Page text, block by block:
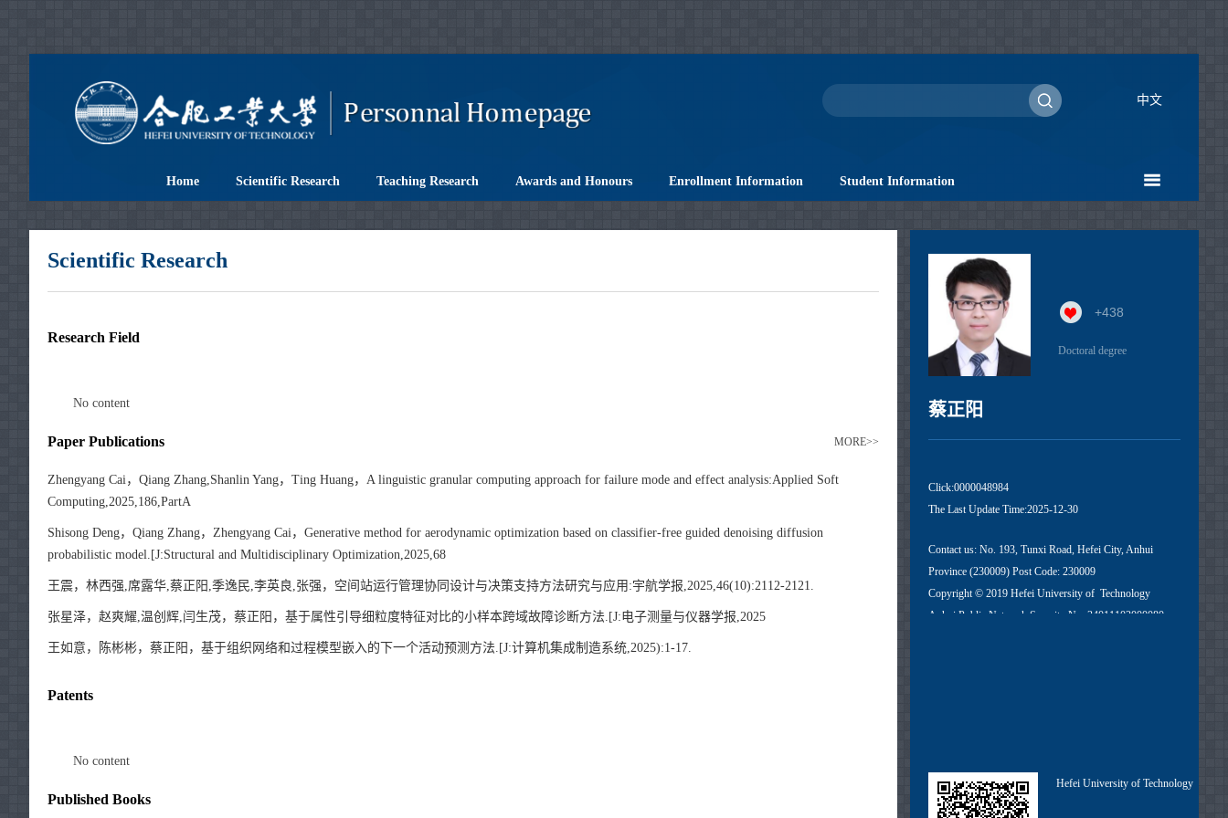
中文
Home Scientific Research Teaching Research Awards and Honours Enrollment Information Student Information
Scientific Research
Research Field
No content
Paper Publications MORE>>
Zhengyang Cai，Qiang Zhang,Shanlin Yang，Ting Huang，A linguistic granular computing approach for failure mode and effect analysis:Applied Soft
Computing,2025,186,PartA
Shisong Deng，Qiang Zhang，Zhengyang Cai，Generative method for aerodynamic optimization based on classifier-free guided denoising diffusion
probabilistic model.[J:Structural and Multidisciplinary Optimization,2025,68
王震，林西强,席露华,蔡正阳,季逸民,李英良,张强，空间站运行管理协同设计与决策支持方法研究与应用:宇航学报,2025,46(10):2112-2121.
张星泽，赵爽耀,温创辉,闫生茂，蔡正阳，基于属性引导细粒度特征对比的小样本跨域故障诊断方法.[J:电子测量与仪器学报,2025
王如意，陈彬彬，蔡正阳，基于组织网络和过程模型嵌入的下一个活动预测方法.[J:计算机集成制造系统,2025):1-17.
Patents
No content
Published Books
+438
Doctoral degree
蔡正阳
Click:0000048984
The Last Update Time:2025-12-30
Contact us: No. 193, Tunxi Road, Hefei City, Anhui
Province (230009) Post Code: 230009
Copyright © 2019 Hefei University of Technology
Anhui Public Network Security No. 34011102000080
Hefei University of Technology